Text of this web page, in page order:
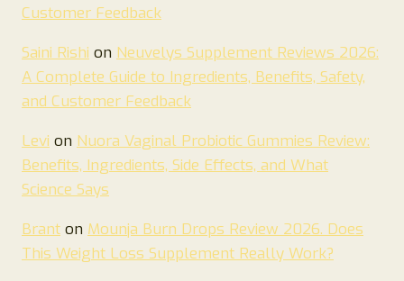
Customer Feedback
Saini Rishi on Neuvelys Supplement Reviews 2026:
A Complete Guide to Ingredients, Benefits, Safety,
and Customer Feedback
Levi on Nuora Vaginal Probiotic Gummies Review:
Benefits, Ingredients, Side Effects, and What
Science Says
Brant on Mounja Burn Drops Review 2026. Does
This Weight Loss Supplement Really Work?